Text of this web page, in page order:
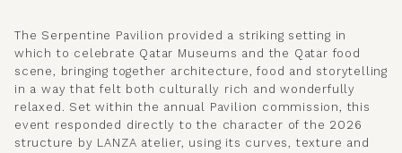
The Serpentine Pavilion provided a striking setting in
which to celebrate Qatar Museums and the Qatar food
scene, bringing together architecture, food and storytelling
in a way that felt both culturally rich and wonderfully
relaxed. Set within the annual Pavilion commission, this
event responded directly to the character of the 2026
structure by LANZA atelier, using its curves, texture and